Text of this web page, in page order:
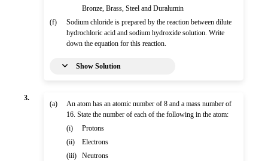
Bronze, Brass, Steel and Duralumin
(f)
Sodium chloride is prepared by the reaction between dilute
hydrochloric acid and sodium hydroxide solution. Write
down the equation for this reaction.
Show Solution
3.
(a)
An atom has an atomic number of 8 and a mass number of
16. State the number of each of the following in the atom:
(i)
Protons
(ii)
Electrons
(iii)
Neutrons